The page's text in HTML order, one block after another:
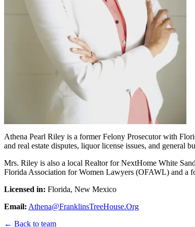
Athena Pearl Riley is a former Felony Prosecutor with
and real estate disputes, liquor license issues, and general
Mrs. Riley is also a local Realtor for NextHome White
Florida Association for Women Lawyers (OFAWL) and a
Licensed in: Florida, New Mexico
Email: Athena@FranklinsTreeHouse.Org
← Back to team